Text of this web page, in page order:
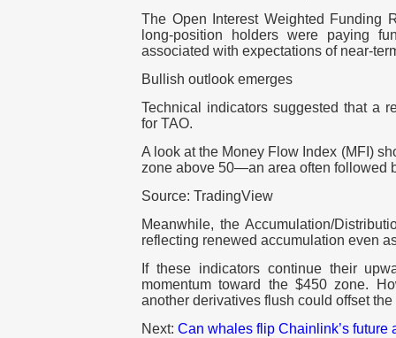
The Open Interest Weighted Funding
long-position holders were paying
associated with expectations of near-
Bullish outlook emerges
Technical indicators suggested that a
for TAO.
A look at the Money Flow Index (MFI)
zone above 50—an area often followed
Source: TradingView
Meanwhile, the Accumulation/
reflecting renewed accumulation even
If these indicators continue their
momentum toward the $450 zone.
another derivatives flush could offset
Next: Can whales flip Chainlink’s future